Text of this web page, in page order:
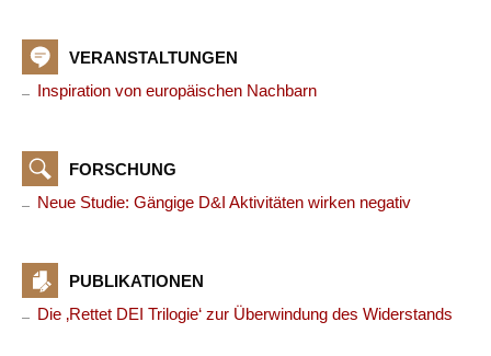
VERANSTALTUNGEN
Inspiration von europäischen Nachbarn
FORSCHUNG
Neue Studie: Gängige D&I Aktivitäten wirken negativ
PUBLIKATIONEN
Die ‚Rettet DEI Trilogie‘ zur Überwindung des Widerstands